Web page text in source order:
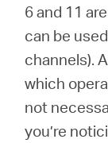
6 and 11
can be
channels).
which
not
you’re